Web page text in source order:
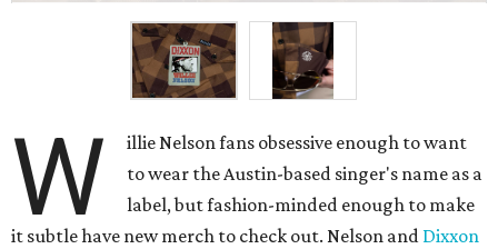
W
illie Nelson fans obsessive enough to want
to wear the Austin-based singer's name as a
label, but fashion-minded enough to make
it subtle have new merch to check out. Nelson and Dixxon